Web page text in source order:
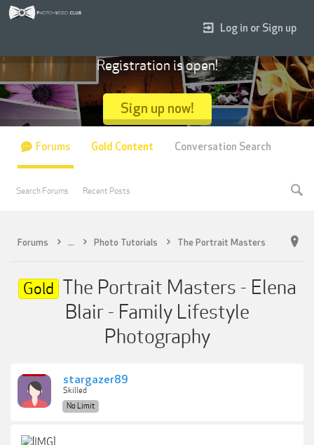
Forums ... Photo Tutorials The Portrait Masters
Gold The Portrait Masters - Elena
Blair - Family Lifestyle
Photography
stargazer89
Skilled
No Limit
Log in or Sign up
Registration is open!
Sign up now!
Forums
Search Forums Recent Posts
Gold Content Conversation Search